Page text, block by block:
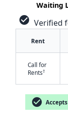
Waiting
check_circle Verified
Rent
Call for
Rents†
check_circle